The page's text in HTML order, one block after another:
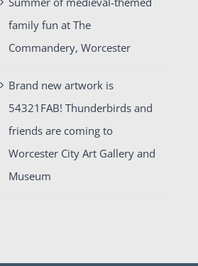
family fun at The
Commandery, Worcester
Brand new artwork is
54321FAB! Thunderbirds and
friends are coming to
Worcester City Art Gallery and
Museum